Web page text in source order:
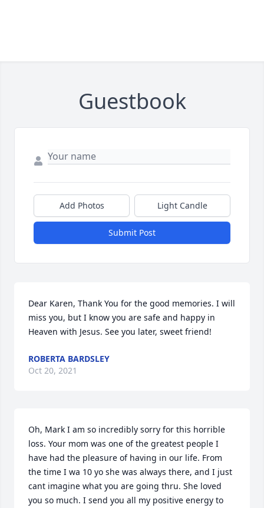
Guestbook
Add Photos Light Candle
Submit Post
Dear Karen, Thank You for the good memories. I will
miss you, but I know you are safe and happy in
Heaven with Jesus. See you later, sweet friend!
ROBERTA BARDSLEY
Oct 20, 2021
Oh, Mark I am so incredibly sorry for this horrible
loss. Your mom was one of the greatest people I
have had the pleasure of having in our life. From
the time I wa 10 yo she was always there, and I just
cant imagine what you are going thru. She loved
you so much. I send you all my positive energy to